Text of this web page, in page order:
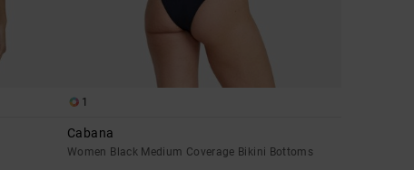
1
Cabana
Women Black Medium Coverage Bikini Bottoms